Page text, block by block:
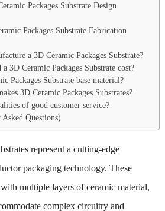
Packages Substrate Design
Packages Substrate Fabrication
a 3D Ceramic Packages Substrate?
3D Ceramic Packages Substrate cost?
Packages Substrate base material?
3D Ceramic Packages Substrates?
of good customer service?
Questions)
represent a cutting-edge
packaging technology. These
with multiple layers of ceramic material,
complex circuitry and